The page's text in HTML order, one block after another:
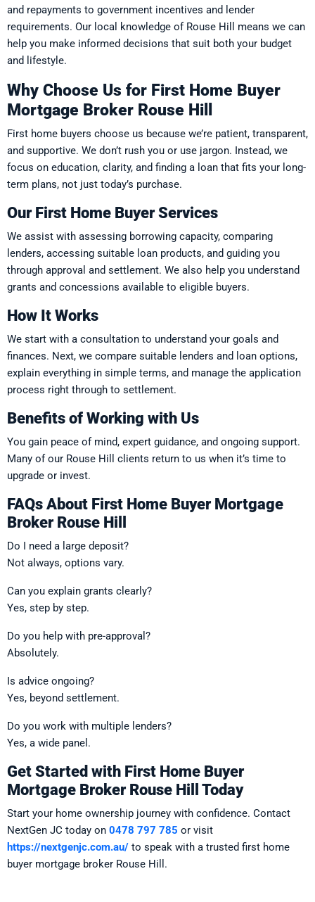
and repayments to government incentives and lender
requirements. Our local knowledge of Rouse Hill means we can
help you make informed decisions that suit both your budget
and lifestyle.
Why Choose Us for First Home Buyer
Mortgage Broker Rouse Hill
First home buyers choose us because we’re patient, transparent,
and supportive. We don’t rush you or use jargon. Instead, we
focus on education, clarity, and finding a loan that fits your long-
term plans, not just today’s purchase.
Our First Home Buyer Services
We assist with assessing borrowing capacity, comparing
lenders, accessing suitable loan products, and guiding you
through approval and settlement. We also help you understand
grants and concessions available to eligible buyers.
How It Works
We start with a consultation to understand your goals and
finances. Next, we compare suitable lenders and loan options,
explain everything in simple terms, and manage the application
process right through to settlement.
Benefits of Working with Us
You gain peace of mind, expert guidance, and ongoing support.
Many of our Rouse Hill clients return to us when it’s time to
upgrade or invest.
FAQs About First Home Buyer Mortgage
Broker Rouse Hill
Do I need a large deposit?
Not always, options vary.
Can you explain grants clearly?
Yes, step by step.
Do you help with pre-approval?
Absolutely.
Is advice ongoing?
Yes, beyond settlement.
Do you work with multiple lenders?
Yes, a wide panel.
Get Started with First Home Buyer
Mortgage Broker Rouse Hill Today
Start your home ownership journey with confidence. Contact
NextGen JC today on 0478 797 785 or visit
https://nextgenjc.com.au/ to speak with a trusted first home
buyer mortgage broker Rouse Hill.